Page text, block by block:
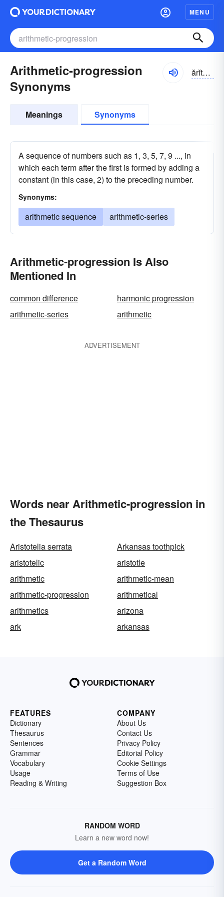
MENU
Arithmetic-progression
Synonyms
ărĭth-mĕtĭk
Meanings Synonyms
A sequence of numbers such as 1, 3, 5, 7, 9 ..., in
which each term after the first is formed by adding a
constant (in this case, 2) to the preceding number.
Synonyms:
arithmetic sequence arithmetic-series
Arithmetic-progression Is Also
Mentioned In
common difference
harmonic progression
arithmetic-series
arithmetic
ADVERTISEMENT
Words near Arithmetic-progression in
the Thesaurus
Aristotelia serrata
Arkansas toothpick
aristotelic
aristotle
arithmetic
arithmetic-mean
arithmetic-progression
arithmetical
arithmetics
arizona
ark
arkansas
FEATURES
Dictionary
Thesaurus
Sentences
Grammar
Vocabulary
Usage
Reading & Writing
COMPANY
About Us
Contact Us
Privacy Policy
Editorial Policy
Cookie Settings
Terms of Use
Suggestion Box
RANDOM WORD
Learn a new word now!
Get a Random Word